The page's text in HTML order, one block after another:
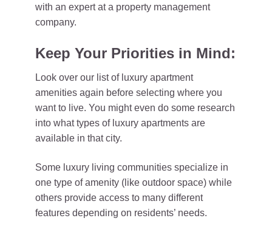
with an expert at a property management
company.
Keep Your Priorities in Mind:
Look over our list of luxury apartment
amenities again before selecting where you
want to live. You might even do some research
into what types of luxury apartments are
available in that city.
Some luxury living communities specialize in
one type of amenity (like outdoor space) while
others provide access to many different
features depending on residents’ needs.